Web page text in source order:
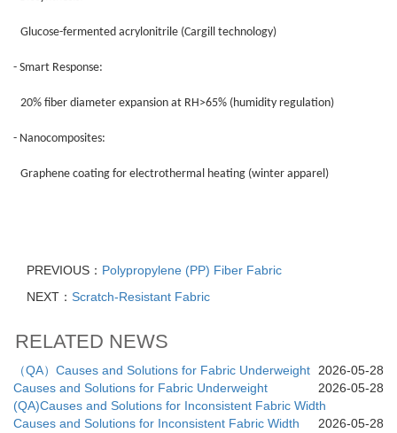
Glucose-fermented acrylonitrile (Cargill technology)
- Smart Response:
20% fiber diameter expansion at RH>65% (humidity regulation)
- Nanocomposites:
Graphene coating for electrothermal heating (winter apparel)
PREVIOUS： Polypropylene (PP) Fiber Fabric
NEXT： Scratch-Resistant Fabric
RELATED NEWS
（QA）Causes and Solutions for Fabric Underweight 2026-05-28
Causes and Solutions for Fabric Underweight
2026-05-28
(QA)Causes and Solutions for Inconsistent Fabric Width
2026-05-28
Causes and Solutions for Inconsistent Fabric Width